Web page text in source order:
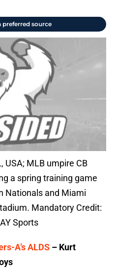
preferred source
USA; MLB umpire CB
a spring training game
Nationals and Miami
Mandatory Credit:
Sports
A’s ALDS – Kurt